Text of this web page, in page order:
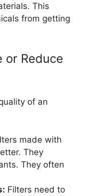
This
from getting
or Reduce
of an
made with
They
They often
Filters need to